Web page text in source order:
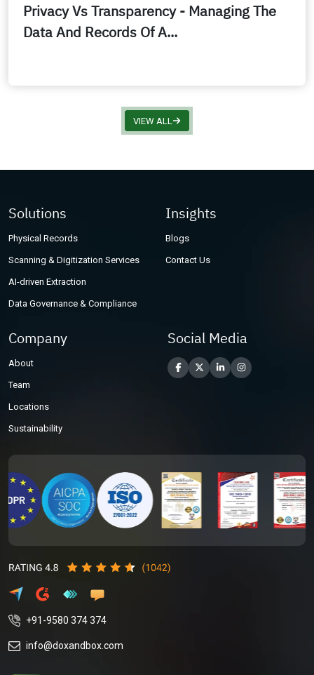
Privacy Vs Transparency - Managing The
Data And Records Of A...
VIEW ALL
Solutions
Physical Records
Scanning & Digitization Services
AI-driven Extraction
Data Governance & Compliance
Insights
Blogs
Contact Us
Company
About
Team
Locations
Sustainability
Social Media
+91-9580 374 374
info@doxandbox.com